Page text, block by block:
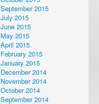
September 2015
July 2015
June 2015
May 2015
April 2015
February 2015
January 2015
December 2014
November 2014
October 2014
September 2014